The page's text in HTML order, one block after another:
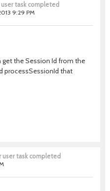
task completed
9:29 PM
get the Session Id from the
processSessionId that
user task completed